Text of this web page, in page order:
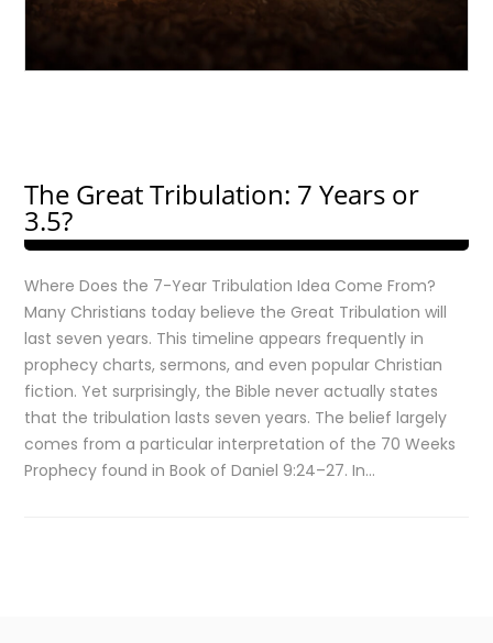
The Great Tribulation: 7 Years or
3.5?
Where Does the 7-Year Tribulation Idea Come From?
Many Christians today believe the Great Tribulation will
last seven years. This timeline appears frequently in
prophecy charts, sermons, and even popular Christian
fiction. Yet surprisingly, the Bible never actually states
that the tribulation lasts seven years. The belief largely
comes from a particular interpretation of the 70 Weeks
Prophecy found in Book of Daniel 9:24–27. In…